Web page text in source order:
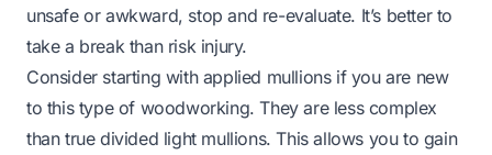
unsafe or awkward, stop and re-evaluate. It’s better to
take a break than risk injury.
Consider starting with applied mullions if you are new
to this type of woodworking. They are less complex
than true divided light mullions. This allows you to gain